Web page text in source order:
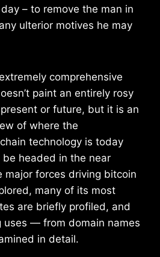
– to remove the man in
ulterior motives he may
comprehensive
paint an entirely rosy
or future, but it is an
of where the
technology is today
headed in the near
major forces driving bitcoin
many of its most
are briefly profiled, and
uses — from domain names
in detail.